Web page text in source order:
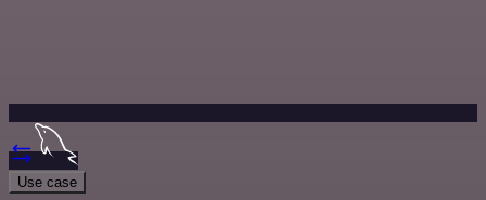
Use case